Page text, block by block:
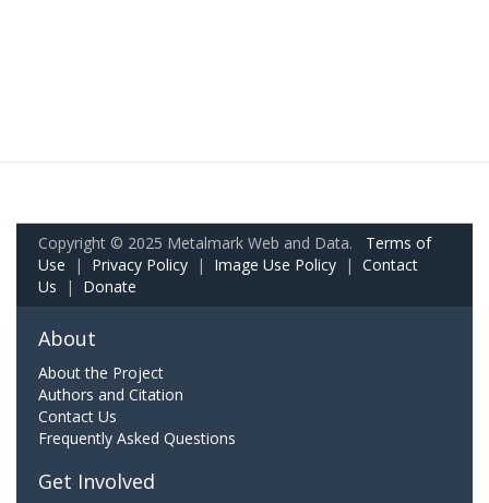
Copyright © 2025 Metalmark Web and Data. Terms of
Use | Privacy Policy | Image Use Policy | Contact
Us | Donate
About
About the Project
Authors and Citation
Contact Us
Frequently Asked Questions
Get Involved